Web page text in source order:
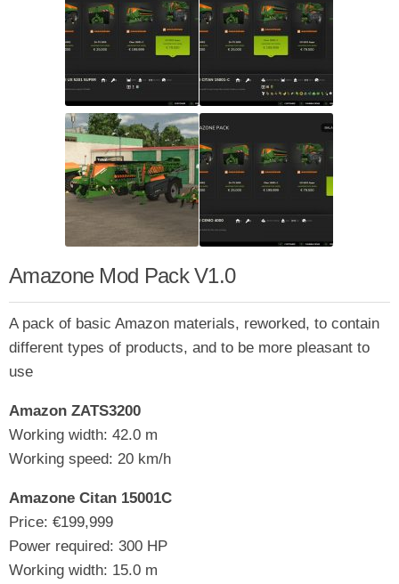
Amazone Mod Pack V1.0
A pack of basic Amazon materials, reworked, to contain
different types of products, and to be more pleasant to
use
Amazon ZATS3200
Working width: 42.0 m
Working speed: 20 km/h
Amazone Citan 15001C
Price: €199,999
Power required: 300 HP
Working width: 15.0 m